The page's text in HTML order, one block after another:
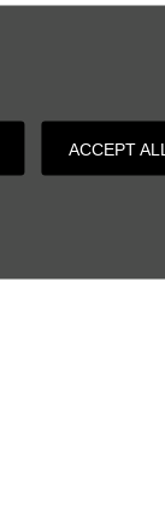
ACCEPT ALL